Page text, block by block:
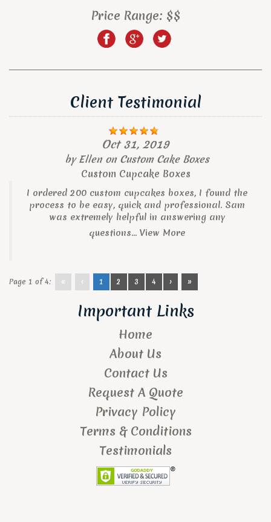
Price Range: $$
Client Testimonial
Oct 31, 2019
byEllenon Custom Cake Boxes
Custom Cupcake Boxes
I ordered 200 custom cupcakes boxes, I found the
process to be easy, quick and professional. Sam
was extremely helpful in answering any
questions... View More
Page 1 of 4: « ‹ 1 2 3 4 › »
Important Links
Home
About Us
Contact Us
Request A Quote
Privacy Policy
Terms & Conditions
Testimonials